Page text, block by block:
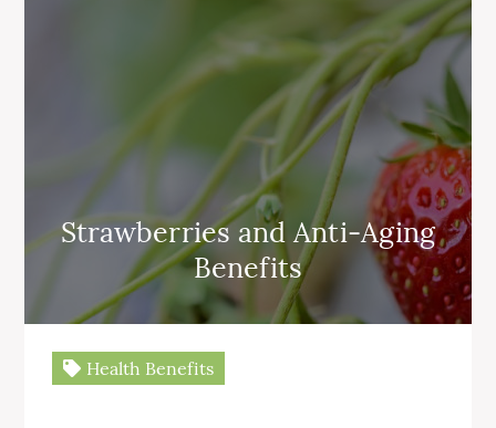
Strawberries and Anti-Aging
Benefits
Health Benefits